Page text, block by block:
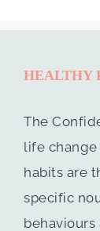
HEALTHY
The
life change
habits are
specific